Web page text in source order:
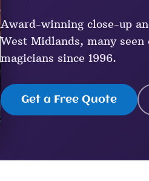
Award-winning close-up
West Midlands, many
magicians since 1996.
Get a Free Quote